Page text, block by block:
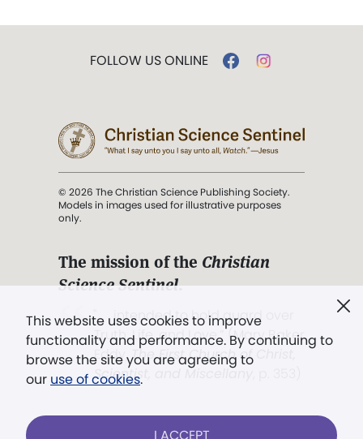
This website uses cookies to improve
functionality and performance. By continuing to
browse the site you are agreeing to
our use of cookies.
I ACCEPT
FOLLOW US ONLINE
© 2026 The Christian Science Publishing Society.
Models in images used for illustrative purposes
only.
The mission of the Christian
Science Sentinel.
". . . intended to hold guard over
Truth, Life, and Love.” (Mary Baker
Eddy,The First Church of Christ,
Scientist, and Miscellany